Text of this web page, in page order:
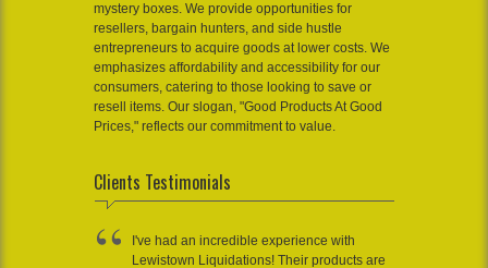
mystery boxes. We provide opportunities for
resellers, bargain hunters, and side hustle
entrepreneurs to acquire goods at lower costs. We
emphasizes affordability and accessibility for our
consumers, catering to those looking to save or
resell items. Our slogan, "Good Products At Good
Prices," reflects our commitment to value.
Clients Testimonials
I've had an incredible experience with
Lewistown Liquidations! Their products are